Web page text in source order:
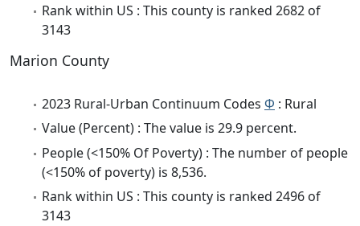
Rank within US : This county is ranked 2682 of
3143
Marion County
2023 Rural-Urban Continuum Codes Φ : Rural
Value (Percent) : The value is 29.9 percent.
People (<150% Of Poverty) : The number of people
(<150% of poverty) is 8,536.
Rank within US : This county is ranked 2496 of
3143